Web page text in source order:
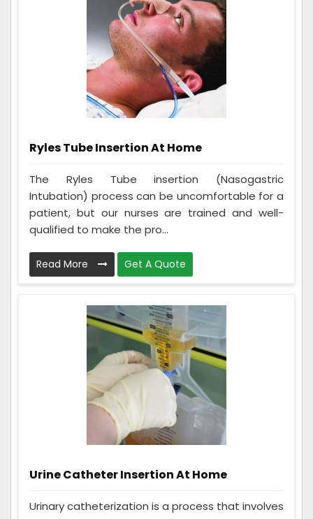
Ryles Tube Insertion At Home
The Ryles Tube insertion (Nasogastric
Intubation) process can be uncomfortable for a
patient, but our nurses are trained and well-
qualified to make the pro...
Read More Get A Quote
Urine Catheter Insertion At Home
Urinary catheterization is a process that involves